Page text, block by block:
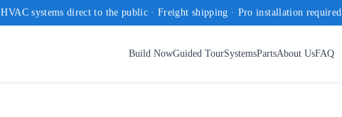
HVAC systems direct to the public · Freight shipping · Pro installation required
Build NowGuided TourSystemsPartsAbout UsFAQ